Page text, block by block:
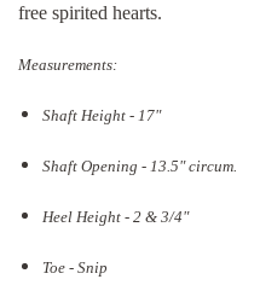
free spirited hearts.
Measurements:
Shaft Height - 17"
Shaft Opening - 13.5" circum.
Heel Height - 2 & 3/4"
Toe - Snip